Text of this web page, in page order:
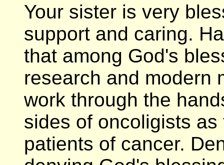
Your sister is very
support and caring.
that among God's
research and modern
work through the
sides of oncoligists
patients of cancer.